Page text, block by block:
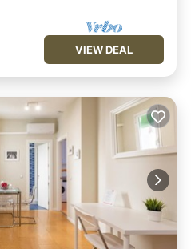
VIEW DEAL